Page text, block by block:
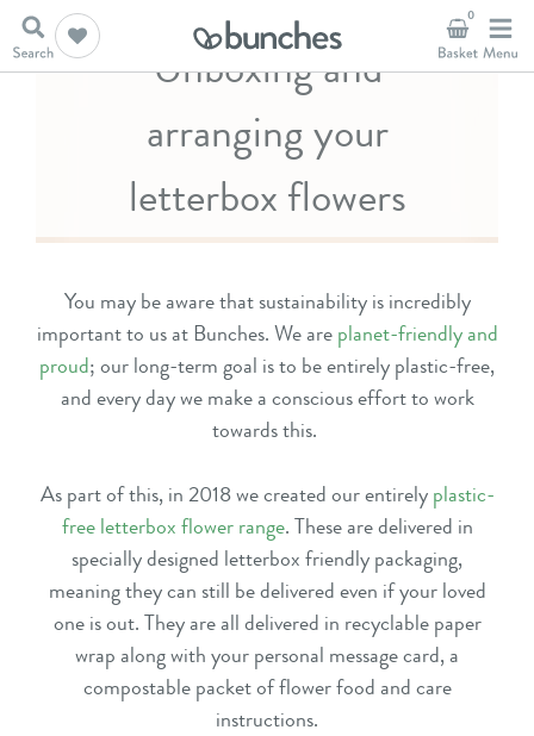
0
Unboxing and
arranging your
letterbox flowers
You may be aware that sustainability is incredibly
important to us at Bunches. We are planet-friendly and
proud; our long-term goal is to be entirely plastic-free,
and every day we make a conscious effort to work
towards this.
As part of this, in 2018 we created our entirelyplastic-
free letterbox flower range. These are delivered in
specially designed letterbox friendly packaging,
meaning they can still be delivered even if your loved
one is out. They are all delivered in recyclable paper
wrap along with your personal message card, a
compostable packet of flower food and care
instructions.